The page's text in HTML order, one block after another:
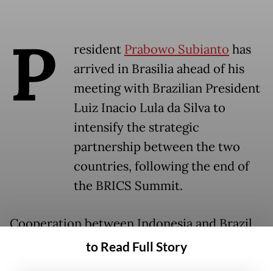
P resident Prabowo Subianto has
arrived in Brasilia ahead of his
meeting with Brazilian President
Luiz Inacio Lula da Silva to
intensify the strategic
partnership between the two
countries, following the end of
the BRICS Summit.
Cooperation between Indonesia and Brazil
on defense, energy and agriculture, among
to Read Full Story